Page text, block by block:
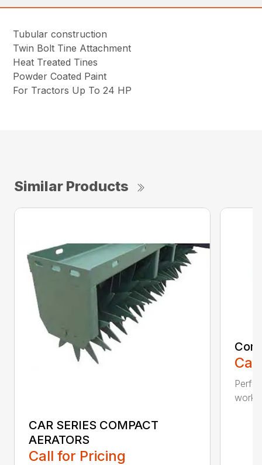
Tubular construction
Twin Bolt Tine Attachment
Heat Treated Tines
Powder Coated Paint
For Tractors Up To 24 HP
Similar Products
CAR SERIES COMPACT
AERATORS
Call for Pricing